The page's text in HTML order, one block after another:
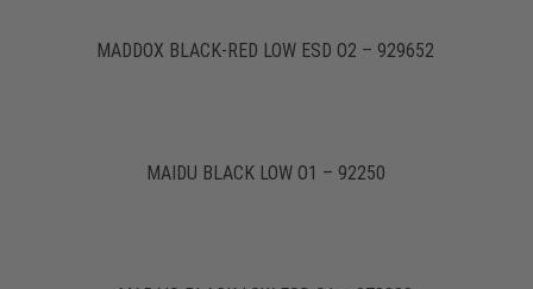
MADDOX BLACK-RED LOW ESD O2 – 929652
MAIDU BLACK LOW O1 – 92250